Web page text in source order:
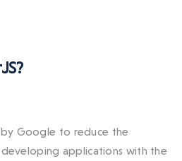
Google to reduce the
applications with the